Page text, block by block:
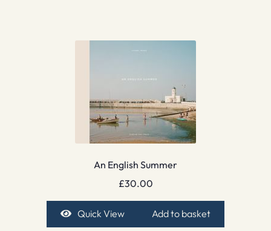
An English Summer
£30.00
Quick View Add to basket